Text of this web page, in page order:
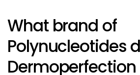
What brand of
Polynucleotides
Dermoperfection